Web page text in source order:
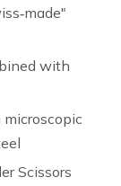
with
Scissors